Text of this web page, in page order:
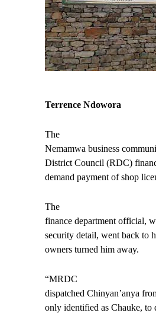
Terrence Ndowora
The
Nemamwa business
District Council (RDC)
demand payment of shop
The
finance department official,
security detail, went back to
owners turned him away.
“MRDC
dispatched Chinyan’anya
only identified as Chauke, to